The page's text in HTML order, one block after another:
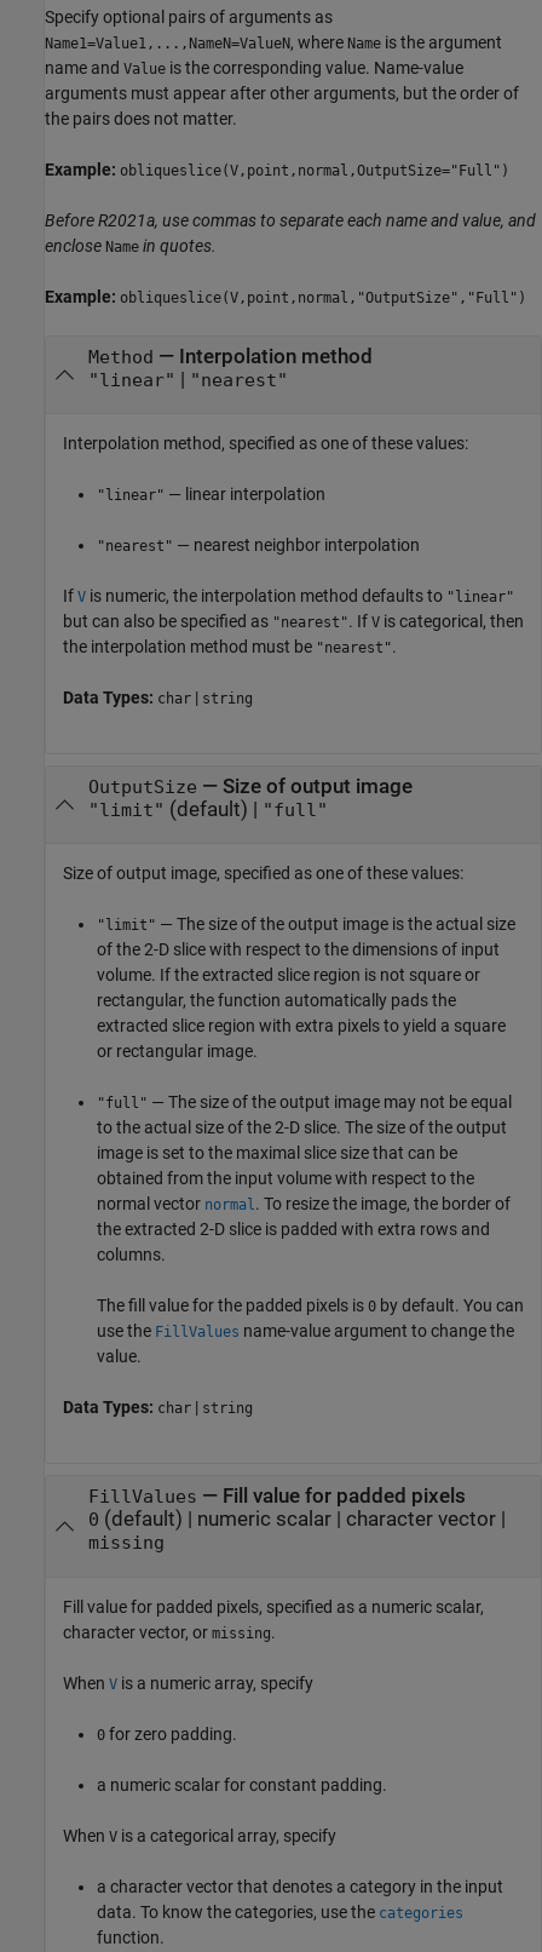
Specify optional pairs of arguments as
Name1=Value1,...,NameN=ValueN, where Name is the argument
name and Value is the corresponding value. Name-value
arguments must appear after other arguments, but the order of
the pairs does not matter.
Example: obliqueslice(V,point,normal,OutputSize="Full")
Before R2021a, use commas to separate each name and value, and
enclose Name in quotes.
Example: obliqueslice(V,point,normal,"OutputSize","Full")
Method — Interpolation method
"linear" | "nearest"
Interpolation method, specified as one of these values:
"linear" — linear interpolation
"nearest" — nearest neighbor interpolation
If V is numeric, the interpolation method defaults to "linear"
but can also be specified as "nearest". If V is categorical, then
the interpolation method must be "nearest".
Data Types: char | string
OutputSize — Size of output image
"limit" (default) | "full"
Size of output image, specified as one of these values:
"limit" — The size of the output image is the actual size
of the 2-D slice with respect to the dimensions of input
volume. If the extracted slice region is not square or
rectangular, the function automatically pads the
extracted slice region with extra pixels to yield a square
or rectangular image.
"full" — The size of the output image may not be equal
to the actual size of the 2-D slice. The size of the output
image is set to the maximal slice size that can be
obtained from the input volume with respect to the
normal vector normal. To resize the image, the border of
the extracted 2-D slice is padded with extra rows and
columns.
The fill value for the padded pixels is 0 by default. You can
use the FillValues name-value argument to change the
value.
Data Types: char | string
FillValues — Fill value for padded pixels
0 (default) | numeric scalar| character vector|
missing
Fill value for padded pixels, specified as a numeric scalar,
character vector, or missing.
When V is a numeric array, specify
0 for zero padding.
a numeric scalar for constant padding.
When V is a categorical array, specify
a character vector that denotes a category in the input
data. To know the categories, use the categories
function.